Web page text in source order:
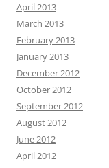
April 2013
March 2013
February 2013
January 2013
December 2012
October 2012
September 2012
August 2012
June 2012
April 2012